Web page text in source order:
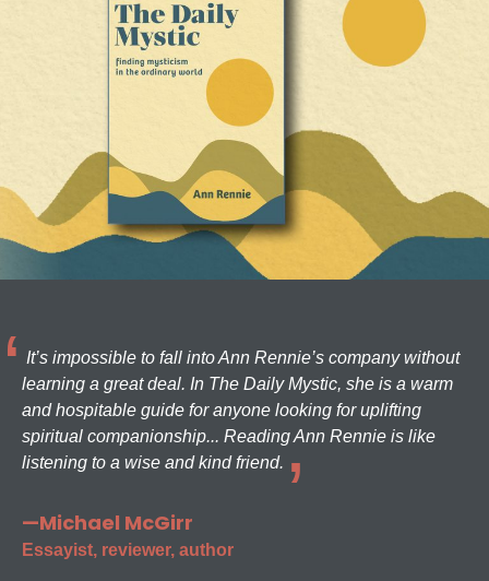
It’s impossible to fall into Ann Rennie’s company without
learning a great deal. In The Daily Mystic, she is a warm
and hospitable guide for anyone looking for uplifting
spiritual companionship... Reading Ann Rennie is like
listening to a wise and kind friend.
—Michael McGirr
Essayist, reviewer, author